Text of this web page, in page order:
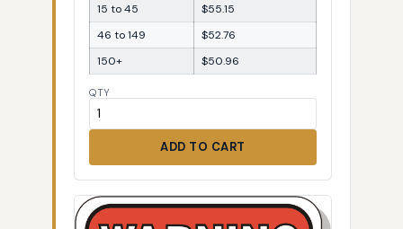
15 to 45
$55.15
46 to 149
$52.76
150+
$50.96
QTY
ADD TO CART